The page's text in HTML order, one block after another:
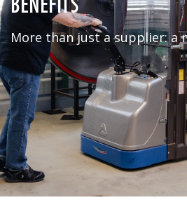
BENEFITS
More than just a supplier: a